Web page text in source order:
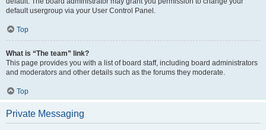
default usergroup via your User Control Panel.
Top
What is “The team” link?
This page provides you with a list of board staff, including board administrators
and moderators and other details such as the forums they moderate.
Top
Private Messaging